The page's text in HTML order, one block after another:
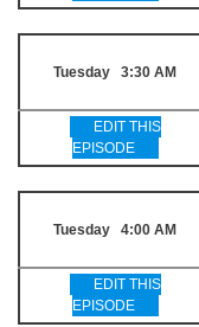
Tuesday 3:30 AM
EDIT THIS
EPISODE
Tuesday 4:00 AM
EDIT THIS
EPISODE